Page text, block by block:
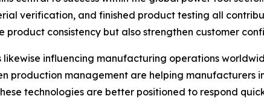
verification, and finished product testing all
product consistency but also strengthen customer
likewise influencing manufacturing operations
production management are helping
technologies are better positioned to respond